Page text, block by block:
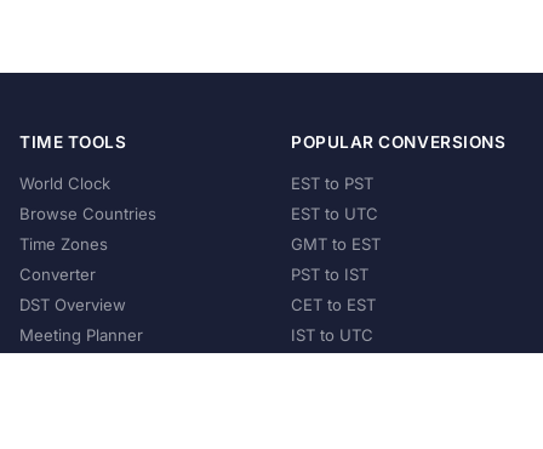
TIME TOOLS
World Clock
Browse Countries
Time Zones
Converter
DST Overview
Meeting Planner
POPULAR CONVERSIONS
EST to PST
EST to UTC
GMT to EST
PST to IST
CET to EST
IST to UTC